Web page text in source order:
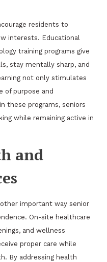
residents to
interests. Educational
training programs give
stay mentally sharp, and
not only stimulates
of purpose and
these programs, seniors
while remaining active in
and
important way senior
On-site healthcare
and wellness
proper care while
By addressing health